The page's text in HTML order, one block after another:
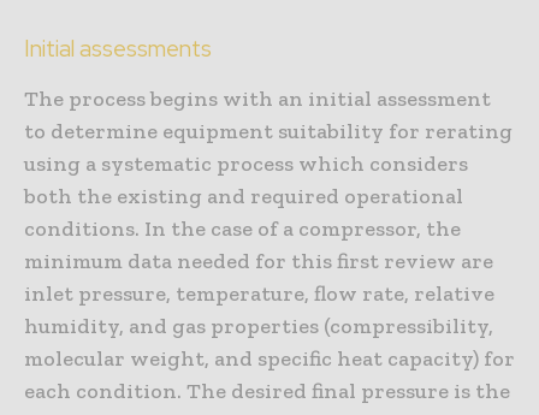
Initial assessments
The process begins with an initial assessment
to determine equipment suitability for rerating
using a systematic process which considers
both the existing and required operational
conditions. In the case of a compressor, the
minimum data needed for this first review are
inlet pressure, temperature, flow rate, relative
humidity, and gas properties (compressibility,
molecular weight, and specific heat capacity) for
each condition. The desired final pressure is the